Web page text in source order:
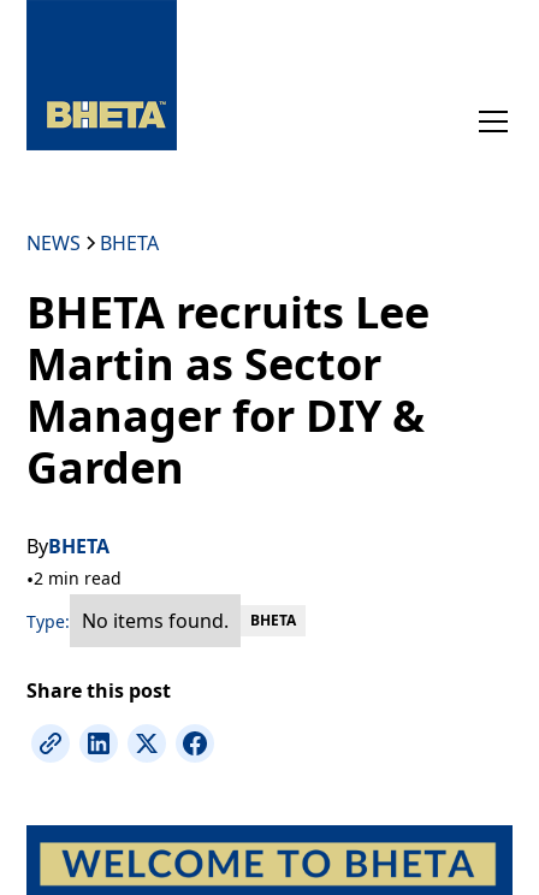
NEWS BHETA
BHETA recruits Lee
Martin as Sector
Manager for DIY &
Garden
ByBHETA
•2 min read
Type:
No items found. BHETA
Share this post